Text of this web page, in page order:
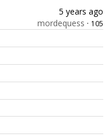
5 years ago
mordequess · 105